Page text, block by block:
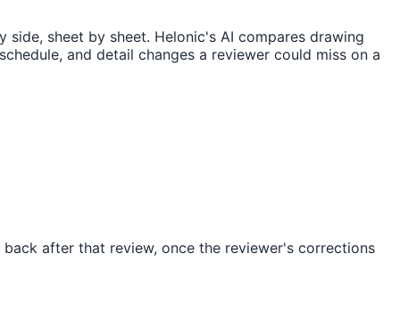
sheet by sheet. Helonic's AI compares drawing
and detail changes a reviewer could miss on a
after that review, once the reviewer's corrections